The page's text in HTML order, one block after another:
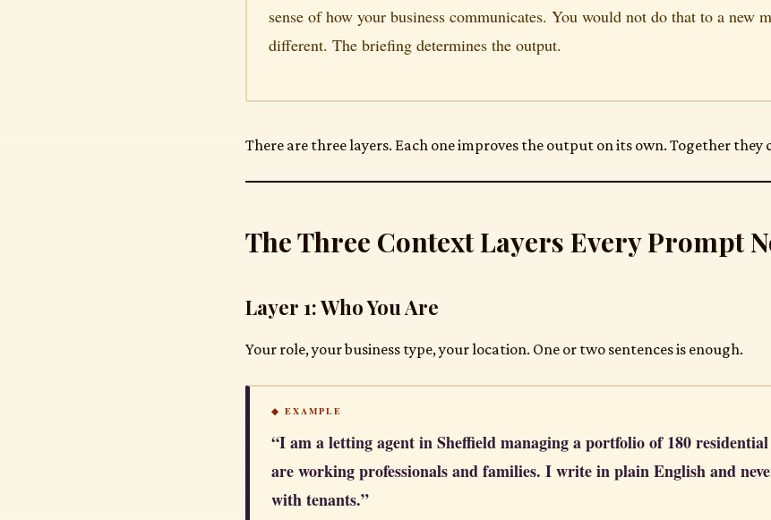
sense of how your business communicates. You would not do that to a new
different. The briefing determines the output.
There are three layers. Each one improves the output on its own. Together they
The Three Context Layers Every Prompt
Layer 1: Who You Are
Your role, your business type, your location. One or two sentences is enough.
◆ EXAMPLE
“I am a letting agent in Sheffield managing a portfolio of 180
are working professionals and families. I write in plain English and
with tenants.”